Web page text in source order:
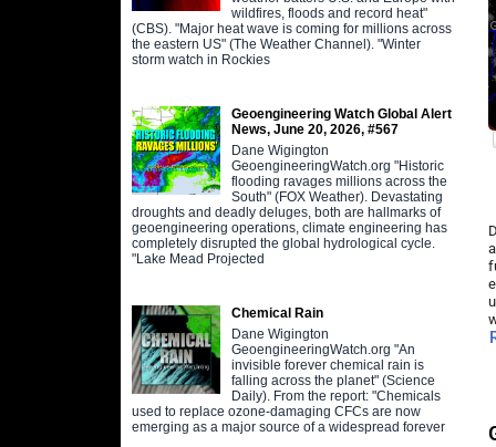
wildfires, floods and record heat"
(CBS). "Major heat wave is coming for millions across
the eastern US" (The Weather Channel). "Winter
storm watch in Rockies
Geoengineering Watch Global Alert
News, June 20, 2026, #567
Dane Wigington
GeoengineeringWatch.org "Historic
flooding ravages millions across the
South" (FOX Weather). Devastating
droughts and deadly deluges, both are hallmarks of
geoengineering operations, climate engineering has
completely disrupted the global hydrological cycle.
"Lake Mead Projected
Chemical Rain
Dane Wigington
GeoengineeringWatch.org "An
invisible forever chemical rain is
falling across the planet" (Science
Daily). From the report: "Chemicals
used to replace ozone-damaging CFCs are now
emerging as a major source of a widespread forever